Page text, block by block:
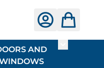
for OUTDOOR
AND
Toggle